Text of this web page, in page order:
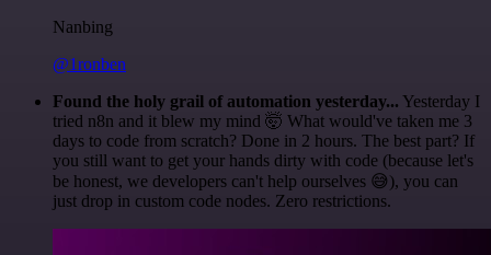
Nanbing
@1ronben
Found the holy grail of automation yesterday... Yesterday I
tried n8n and it blew my mind 🤯 What would've taken me 3
days to code from scratch? Done in 2 hours. The best part? If
you still want to get your hands dirty with code (because let's
be honest, we developers can't help ourselves 😅), you can
just drop in custom code nodes. Zero restrictions.